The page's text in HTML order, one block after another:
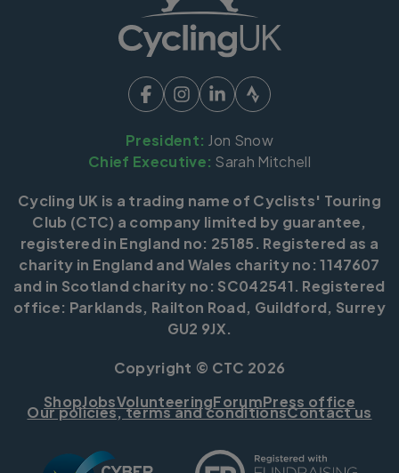
President: Jon Snow
Chief Executive: Sarah Mitchell
Cycling UK is a trading name of Cyclists' Touring
Club (CTC) a company limited by guarantee,
registered in England no: 25185. Registered as a
charity in England and Wales charity no: 1147607
and in Scotland charity no: SC042541. Registered
office: Parklands, Railton Road, Guildford, Surrey
GU2 9JX.
Copyright © CTC 2026
ShopJobsVolunteeringForumPress office
Our policies, terms and conditionsContact us